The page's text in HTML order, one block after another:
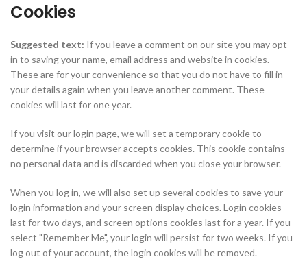
Cookies
Suggested text: If you leave a comment on our site you may opt-
in to saving your name, email address and website in cookies.
These are for your convenience so that you do not have to fill in
your details again when you leave another comment. These
cookies will last for one year.
If you visit our login page, we will set a temporary cookie to
determine if your browser accepts cookies. This cookie contains
no personal data and is discarded when you close your browser.
When you log in, we will also set up several cookies to save your
login information and your screen display choices. Login cookies
last for two days, and screen options cookies last for a year. If you
select "Remember Me", your login will persist for two weeks. If you
log out of your account, the login cookies will be removed.